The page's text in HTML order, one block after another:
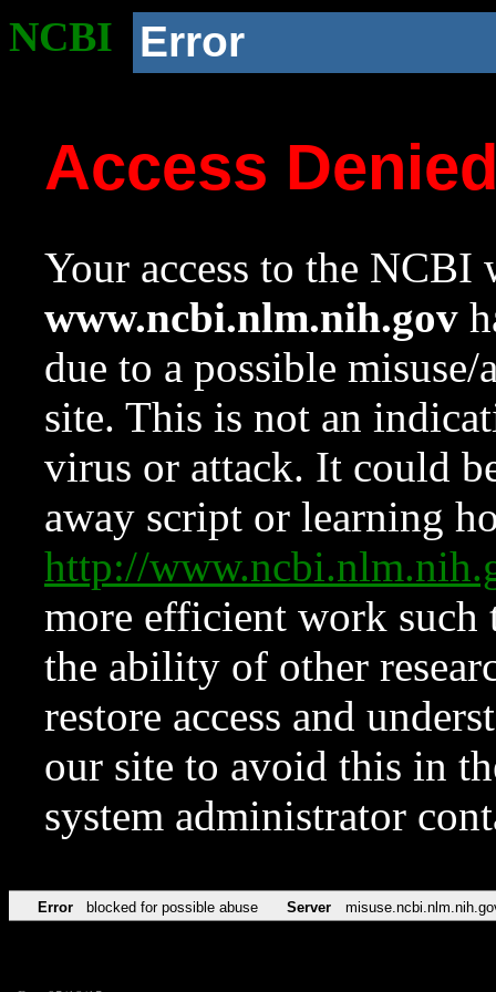
NCBI Error
Access
Your access to the NCBI
www.ncbi.nlm.nih.gov
due to a possible
site. This is not an
virus or attack. It could
away script or learning
http://
more efficient work such
the ability of other
restore access and
our site to avoid this in
system administrator
Error blocked for possible abuse Server